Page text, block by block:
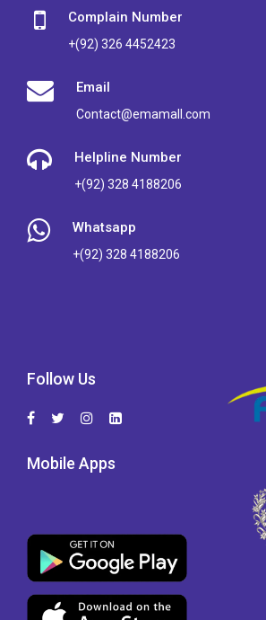
Complain Number
+(92) 326 4452423
Email
Contact@emamall.com
Helpline Number
+(92) 328 4188206
Whatsapp
+(92) 328 4188206
Follow Us
Mobile Apps